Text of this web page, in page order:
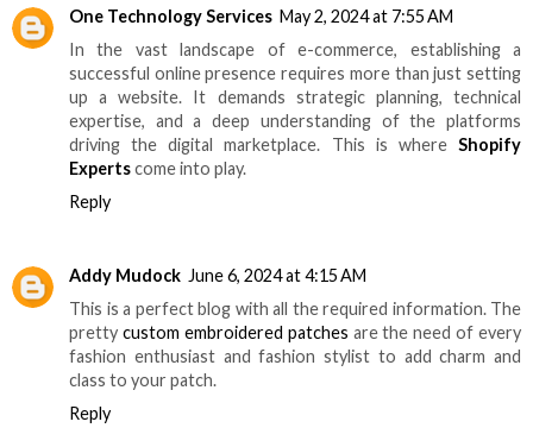
One Technology Services May 2, 2024 at 7:55 AM
In the vast landscape of e-commerce, establishing a
successful online presence requires more than just setting
up a website. It demands strategic planning, technical
expertise, and a deep understanding of the platforms
driving the digital marketplace. This is where Shopify
Expertscome into play.
Reply
Addy Mudock June 6, 2024 at 4:15 AM
This is a perfect blog with all the required information. The
pretty custom embroidered patches are the need of every
fashion enthusiast and fashion stylist to add charm and
class to your patch.
Reply